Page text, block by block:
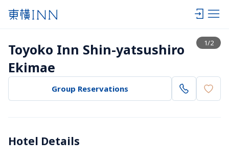
1/2
View list
Toyoko Inn Shin-yatsushiro
Ekimae
Group Reservations
Hotel Details